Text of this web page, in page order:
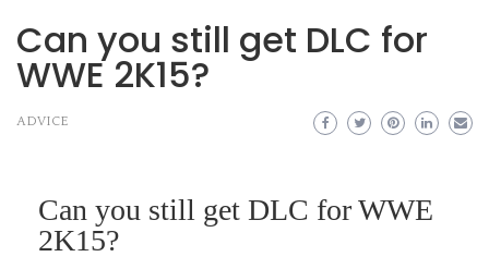
Can you still get DLC for
WWE 2K15?
ADVICE
Can you still get DLC for WWE
2K15?